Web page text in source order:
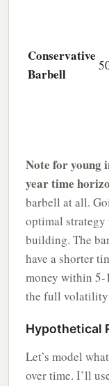
Conservative
Barbell
Note for young
year time
barbell at all.
optimal
building. The
have a shorter
money within 5-
the full
Hypothetical
Let’s model
over time. I’ll